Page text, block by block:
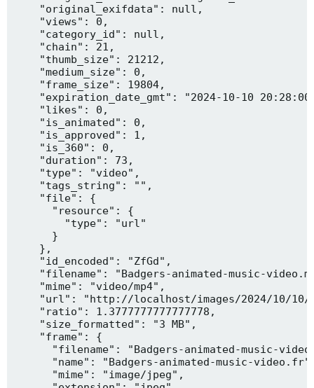
    "original_exifdata": null,
    "views": 0,
    "category_id": null,
    "chain": 21,
    "thumb_size": 21212,
    "medium_size": 0,
    "frame_size": 19804,
"expiration_date_gmt": "2024-10-10
    "likes": 0,
    "is_animated": 0,
    "is_approved": 1,
    "is_360": 0,
    "duration": 73,
    "type": "video",
    "tags_string": "",
    "file": {
      "resource": {
        "type": "url"
      }
    },
    "id_encoded": "ZfGd",
"filename": "Badgers-animated-music-
    "mime": "video/mp4",
"url": "http://localhost/images/2024/10/
    "ratio": 1.3777777777777778,
    "size_formatted": "3 MB",
    "frame": {
"filename": "Badgers-animated-music-
"name": "Badgers-animated-music-
      "mime": "image/jpeg",